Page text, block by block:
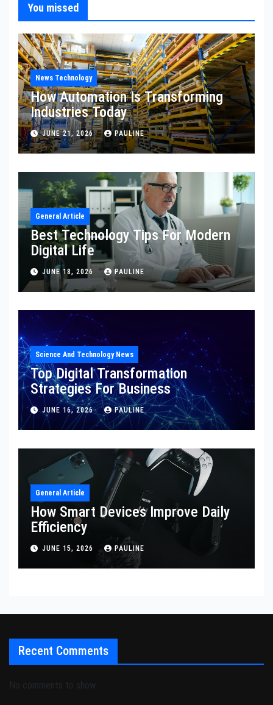
You missed
News Technology
How Automation Is Transforming
Industries Today
JUNE 21, 2026 PAULINE
General Article
Best Technology Tips For Modern
Digital Life
JUNE 18, 2026 PAULINE
Science And Technology News
Top Digital Transformation
Strategies For Business
JUNE 16, 2026 PAULINE
General Article
How Smart Devices Improve Daily
Efficiency
JUNE 15, 2026 PAULINE
Recent Comments
No comments to show.